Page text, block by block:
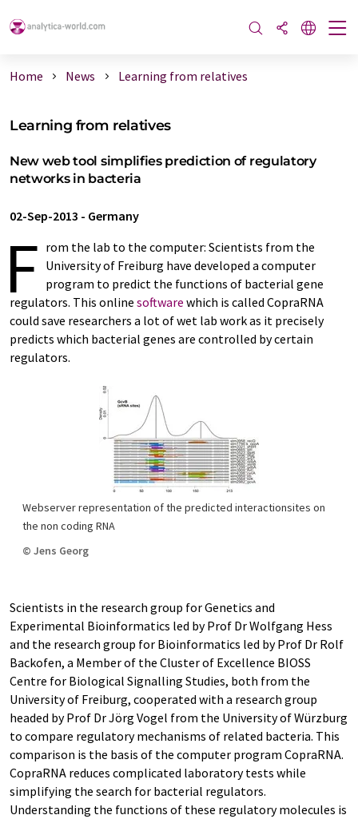
Home News Learning from relatives
Learning from relatives
New web tool simplifies prediction of regulatory
networks in bacteria
02-Sep-2013 - Germany
F rom the lab to the computer: Scientists from the
University of Freiburg have developed a computer
program to predict the functions of bacterial gene
regulators. This online software which is called CopraRNA
could save researchers a lot of wet lab work as it precisely
predicts which bacterial genes are controlled by certain
regulators.
Webserver representation of the predicted interactionsites on
the non coding RNA
© Jens Georg
Scientists in the research group for Genetics and
Experimental Bioinformatics led by Prof Dr Wolfgang Hess
and the research group for Bioinformatics led by Prof Dr Rolf
Backofen, a Member of the Cluster of Excellence BIOSS
Centre for Biological Signalling Studies, both from the
University of Freiburg, cooperated with a research group
headed by Prof Dr Jörg Vogel from the University of Würzburg
to compare regulatory mechanisms of related bacteria. This
comparison is the basis of the computer program CopraRNA.
CopraRNA reduces complicated laboratory tests while
simplifying the search for bacterial regulators.
Understanding the functions of these regulatory molecules is